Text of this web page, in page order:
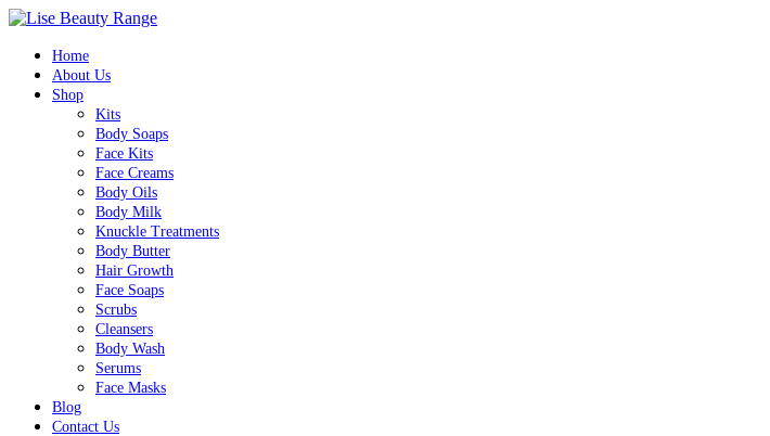
Home
About Us
Shop
Kits
Body Soaps
Face Kits
Face Creams
Body Oils
Body Milk
Knuckle Treatments
Body Butter
Hair Growth
Face Soaps
Scrubs
Cleansers
Body Wash
Serums
Face Masks
Blog
Contact Us